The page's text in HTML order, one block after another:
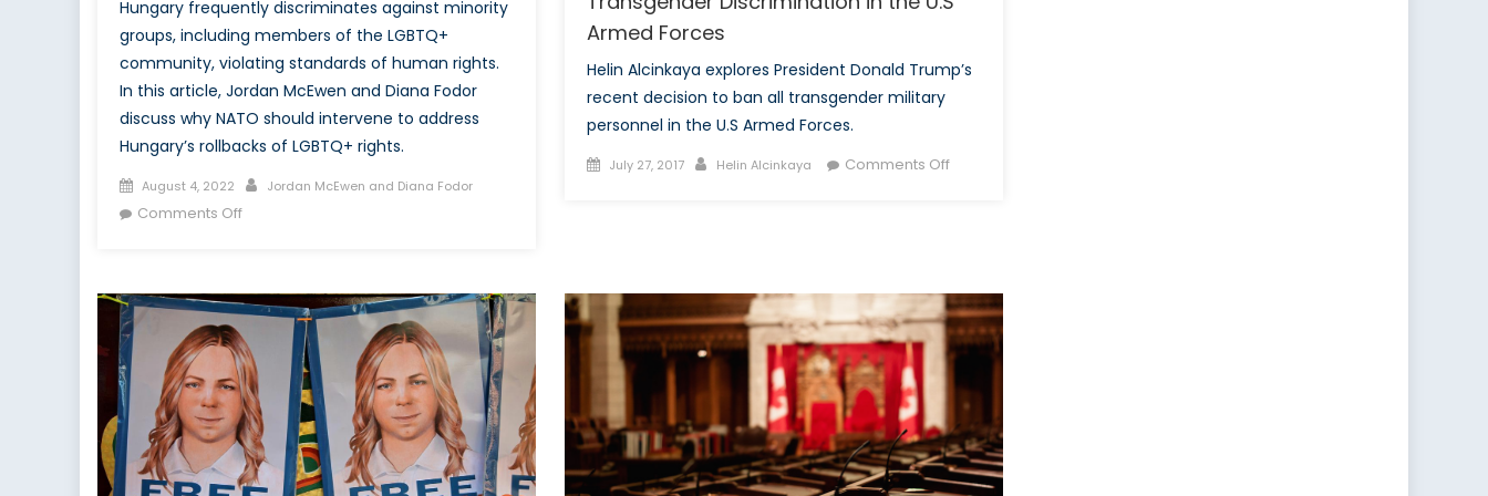
Hungary frequently discriminates against minority
groups, including members of the LGBTQ+
community, violating standards of human rights.
In this article, Jordan McEwen and Diana Fodor
discuss why NATO should intervene to address
Hungary’s rollbacks of LGBTQ+ rights.
Posted
on
August 4, 2022 Author
Jordan McEwen and Diana Fodor
Comments Offon
Act
When
Member
States
Curb
LGBTQ+
Rights
Armed Forces
Helin Alcinkaya explores President Donald Trump’s
recent decision to ban all transgender military
personnel in the U.S Armed Forces.
Posted
July 27, 2017 Author
Helin Alcinkaya Comments Offon
Transgender
Discrimination
in
the
U.S
Armed
Forces